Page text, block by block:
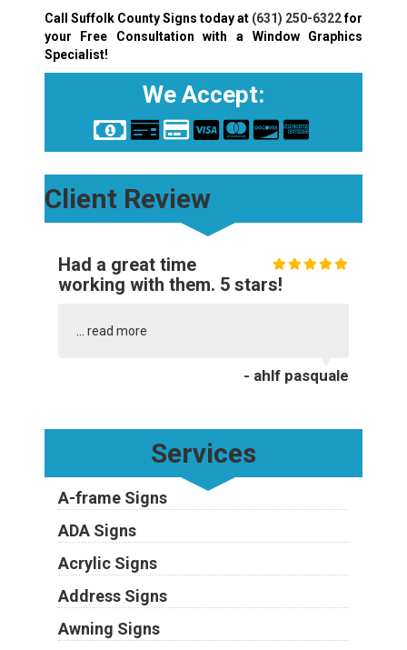
Call Suffolk County Signs today at (631) 250-6322for
your Free Consultation with a Window Graphics
Specialist!
We Accept:
Client Review
Had a great time
working with them. 5 stars!
read more
- ahlf pasquale
Services
A-frame Signs
ADA Signs
Acrylic Signs
Address Signs
Awning Signs